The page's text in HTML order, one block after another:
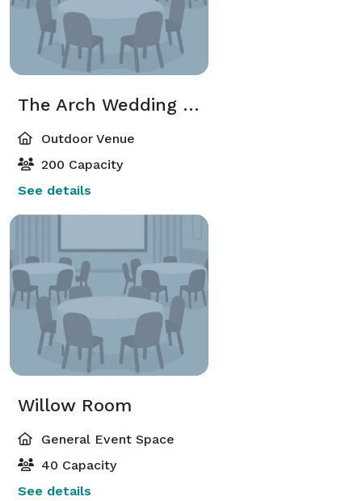
The Arch Wedding Site
Outdoor Venue
200 Capacity
See details
Willow Room
General Event Space
40 Capacity
See details